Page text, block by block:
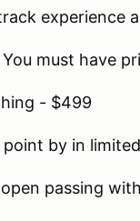
experience
must have
- $499
by in
passing